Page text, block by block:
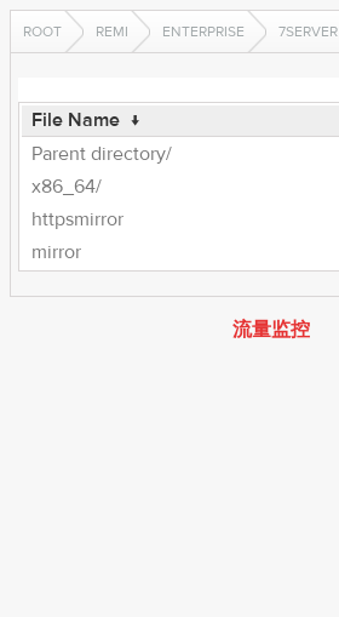
ROOT REMI ENTERPRISE 7SERVER
File Name ↓
Parent directory/
x86_64/
httpsmirror
mirror
流量监控